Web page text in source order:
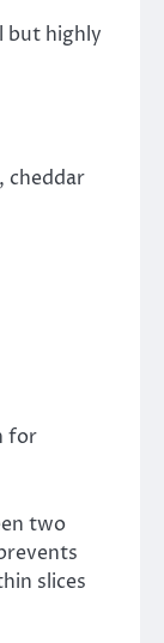
but highly
cheddar
for
two
slices